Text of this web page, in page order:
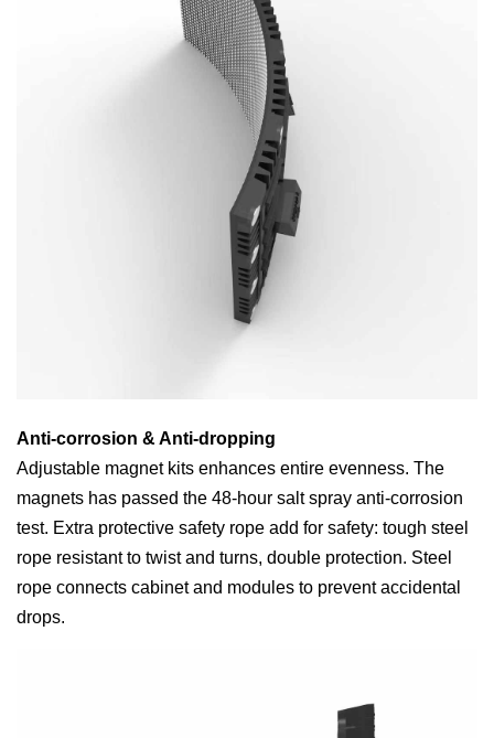
Anti-corrosion & Anti-dropping
Adjustable magnet kits enhances entire evenness. The
magnets has passed the 48-hour salt spray anti-corrosion
test. Extra protective safety rope add for safety: tough steel
rope resistant to twist and turns, double protection. Steel
rope connects cabinet and modules to prevent accidental
drops.